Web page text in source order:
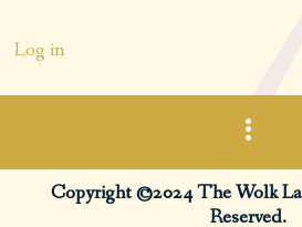
Log in
Copyright ©2024 The Wolk
Reserved.